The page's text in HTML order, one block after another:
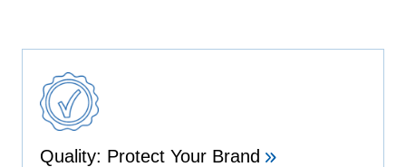
Quality: Protect Your Brand